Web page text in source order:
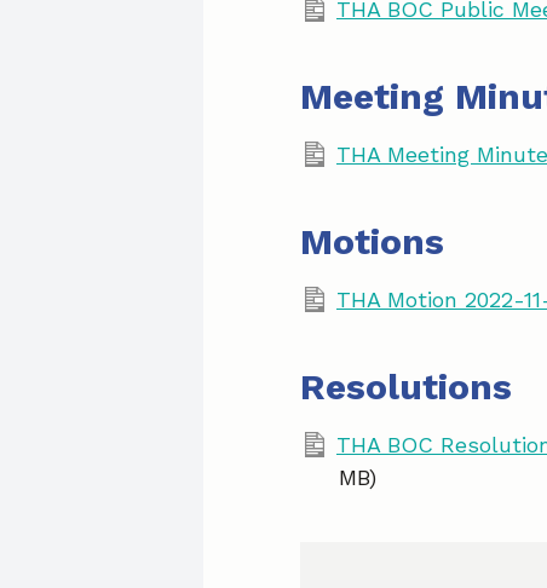
THA BOC Public
Meeting
THA Meeting
Motions
THA Motion 2022-
Resolutions
THA BOC
MB)